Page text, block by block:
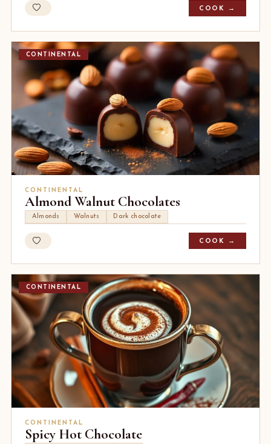
COOK →
CONTINENTAL
CONTINENTAL
Almond Walnut Chocolates
Almonds Walnuts Dark chocolate
COOK →
CONTINENTAL
CONTINENTAL
Spicy Hot Chocolate